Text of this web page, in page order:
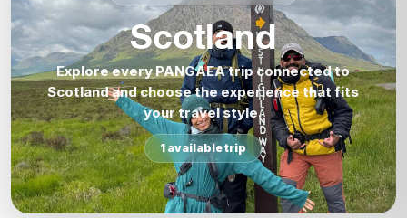
Scotland
Explore every PANGAEA trip connected to
Scotland and choose the experience that fits
your travel style.
1 available trip